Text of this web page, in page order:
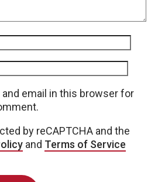
and email in this browser for
by reCAPTCHA and the
and Terms of Service